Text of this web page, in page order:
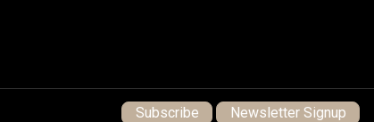
Subscribe Newsletter Signup